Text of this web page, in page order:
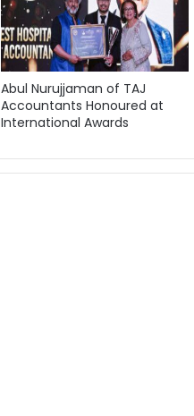
Abul Nurujjaman of TAJ
Accountants Honoured at
International Awards